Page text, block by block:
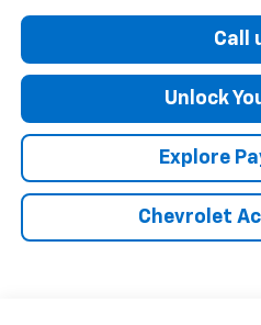
Call
Unlock
Explore
Chevrolet